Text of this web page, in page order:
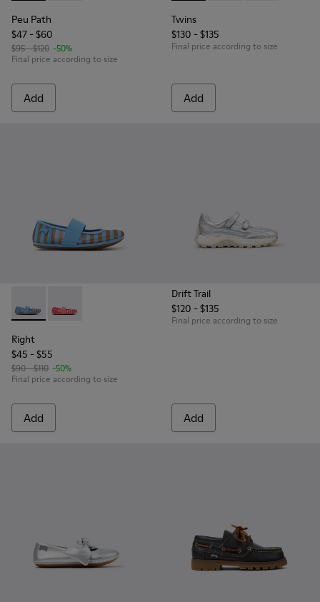
Peu Path
$47 - $60
$95 - $120 -50%
Final price according to size
Add
Twins
$130 - $135
Final price according to size
Add
Right - K800696-002 - Blue Textile and Leather Ballerinas
Right - K800696-001 - Pink Textile and Leather
Right
$45 - $55
$90 - $110 -50%
Final price according to size
Add
Drift Trail
$120 - $135
Final price according to size
Add